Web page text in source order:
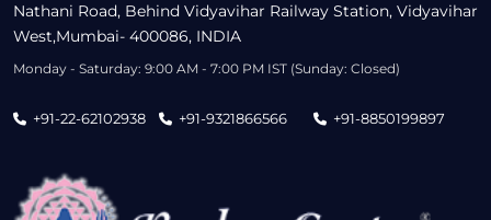
Nathani Road, Behind Vidyavihar Railway Station, Vidyavihar
West,Mumbai- 400086, INDIA
Monday - Saturday: 9:00 AM - 7:00 PM IST (Sunday: Closed)
+91-22-62102938 +91-9321866566 +91-8850199897